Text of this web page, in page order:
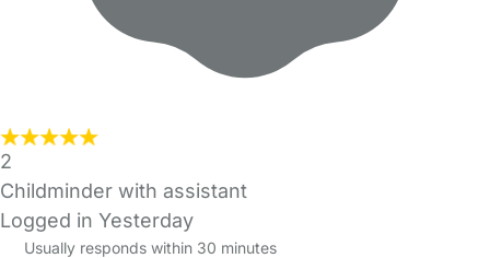
2
Childminder with assistant
Logged in Yesterday
Usually responds within 30 minutes